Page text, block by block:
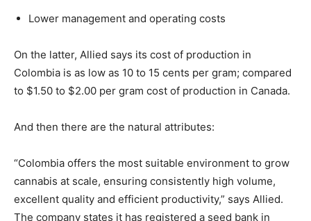
Lower management and operating costs
On the latter, Allied says its cost of production in
Colombia is as low as 10 to 15 cents per gram; compared
to $1.50 to $2.00 per gram cost of production in Canada.
And then there are the natural attributes:
“Colombia offers the most suitable environment to grow
cannabis at scale, ensuring consistently high volume,
excellent quality and efficient productivity,” says Allied.
The company states it has registered a seed bank in